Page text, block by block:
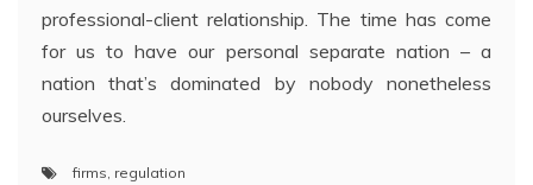
professional-client relationship. The time has come
for us to have our personal separate nation – a
nation that’s dominated by nobody nonetheless
ourselves.
firms regulation